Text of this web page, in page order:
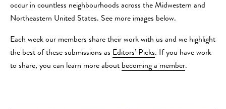
occur in countless neighbourhoods across the Midwestern and
Northeastern United States. See more images below.
Each week our members share their work with us and we highlight
the best of these submissions as Editors’ Picks. If you have work
to share, you can learn more about becoming a member.